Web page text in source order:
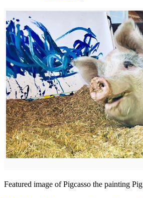
Featured image of Pigcasso the painting Pig